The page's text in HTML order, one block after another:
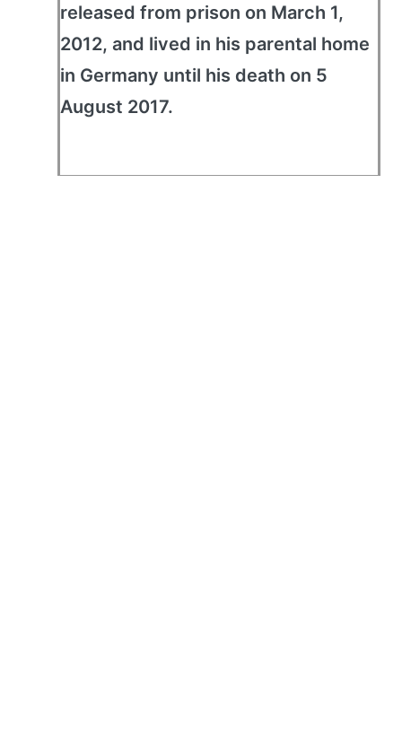
released from prison on March 1,
2012, and lived in his parental home
in Germany until his death on 5
August 2017.